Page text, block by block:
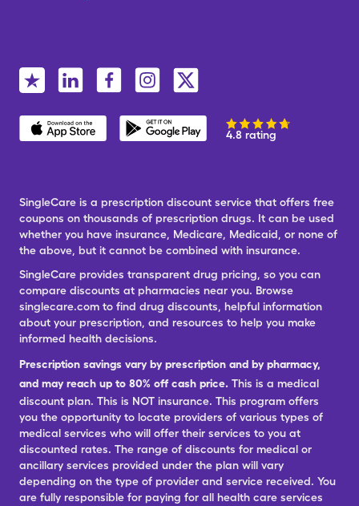
4.8 rating
SingleCare is a prescription discount service that offers free
coupons on thousands of prescription drugs. It can be used
whether you have insurance, Medicare, Medicaid, or none of
the above, but it cannot be combined with insurance.
SingleCare provides transparent drug pricing, so you can
compare discounts at pharmacies near you. Browse
singlecare.com to find drug discounts, helpful information
about your prescription, and resources to help you make
informed health decisions.
Prescription savings vary by prescription and by pharmacy,
and may reach up to 80% off cash price. This is a medical
discount plan. This is NOT insurance. This program offers
you the opportunity to locate providers of various types of
medical services who will offer their services to you at
discounted rates. The range of discounts for medical or
ancillary services provided under the plan will vary
depending on the type of provider and service received. You
are fully responsible for paying for all health care services